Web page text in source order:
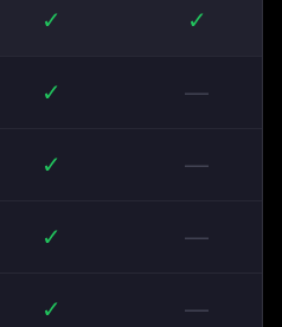
✓ ✓
✓ —
✓ —
✓ —
✓ —